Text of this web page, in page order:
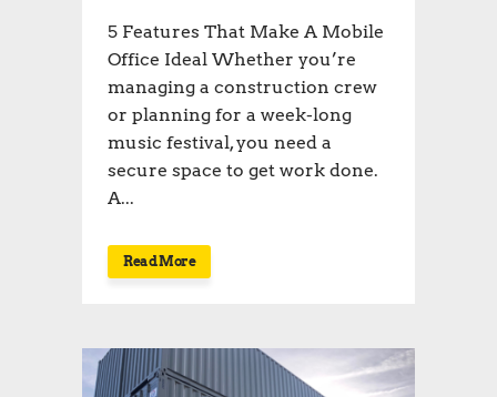
5 Features That Make A Mobile
Office Ideal Whether you’re
managing a construction crew
or planning for a week-long
music festival, you need a
secure space to get work done.
A...
Read More